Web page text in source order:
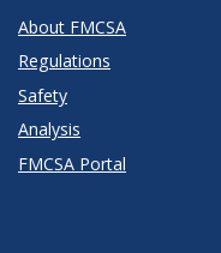
About FMCSA
Regulations
Safety
Analysis
FMCSA Portal